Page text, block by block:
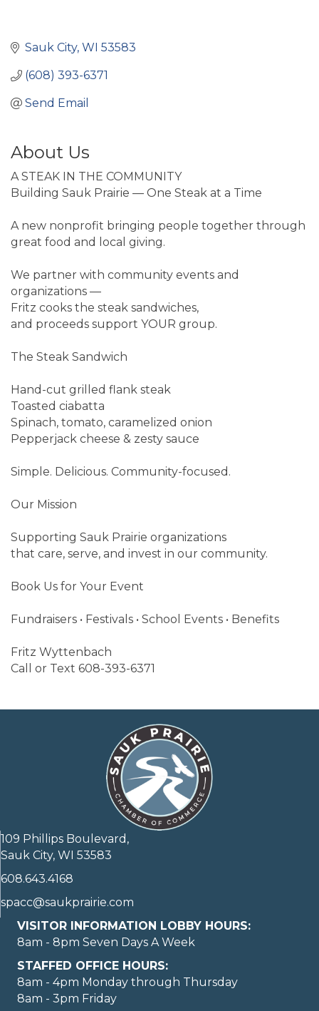
Sauk City WI 53583
(608) 393-6371
Send Email
About Us
A STEAK IN THE COMMUNITY
Building Sauk Prairie — One Steak at a Time
A new nonprofit bringing people together through
great food and local giving.
We partner with community events and
organizations —
Fritz cooks the steak sandwiches,
and proceeds support YOUR group.
The Steak Sandwich
Hand-cut grilled flank steak
Toasted ciabatta
Spinach, tomato, caramelized onion
Pepperjack cheese & zesty sauce
Simple. Delicious. Community-focused.
Our Mission
Supporting Sauk Prairie organizations
that care, serve, and invest in our community.
Book Us for Your Event
Fundraisers • Festivals • School Events • Benefits
Fritz Wyttenbach
Call or Text 608-393-6371
109 Phillips Boulevard,
Sauk City, WI 53583
608.643.4168
spacc@saukprairie.com
VISITOR INFORMATION LOBBY HOURS:
8am - 8pm Seven Days A Week
STAFFED OFFICE HOURS:
8am - 4pm Monday through Thursday
8am - 3pm Friday